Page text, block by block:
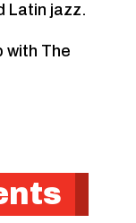
Latin jazz.
with The